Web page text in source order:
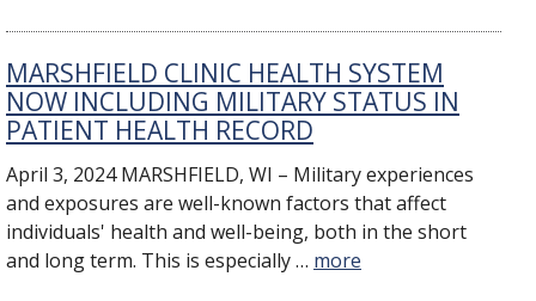
MARSHFIELD CLINIC HEALTH SYSTEM
NOW INCLUDING MILITARY STATUS IN
PATIENT HEALTH RECORD
​April 3, 2024 MARSHFIELD, WI – Military experiences
and exposures are well-known factors that affect
individuals' health and well-being, both in the short
and long term. This is especially … more